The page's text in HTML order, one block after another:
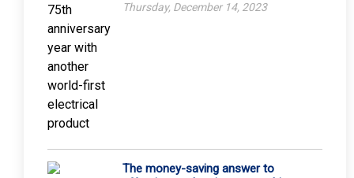
Thursday, December 14, 2023
The money-saving answer to